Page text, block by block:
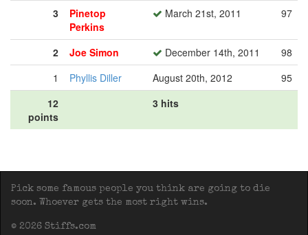
3
Pinetop
Perkins
March 21st, 2011 97
2 Joe Simon December 14th, 2011
98
1
Phyllis Diller August 20th, 2012
95
12
points
3 hits
Pick some famous people you think are going to die
soon. Whoever gets the most right wins.
© 2026 Stiffs.com